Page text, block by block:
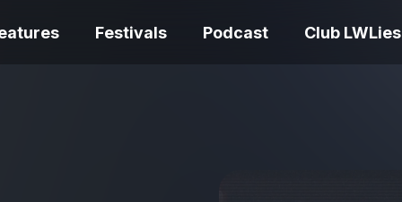
Festivals Podcast Club LWLies